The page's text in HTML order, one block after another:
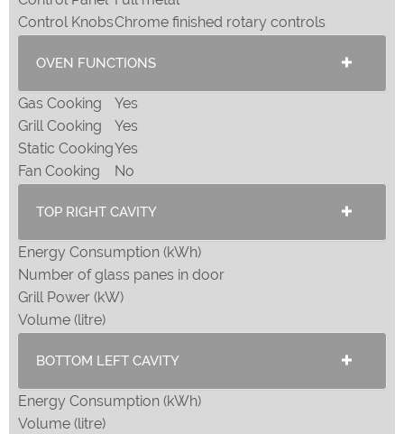
Control KnobsChrome finished rotary controls
OVEN FUNCTIONS
Gas Cooking
Yes
Grill Cooking
Yes
Static CookingYes
Fan Cooking
No
TOP RIGHT CAVITY
Energy Consumption (kWh)
Number of glass panes in door
Grill Power (kW)
Volume (litre)
BOTTOM LEFT CAVITY
Energy Consumption (kWh)
Volume (litre)